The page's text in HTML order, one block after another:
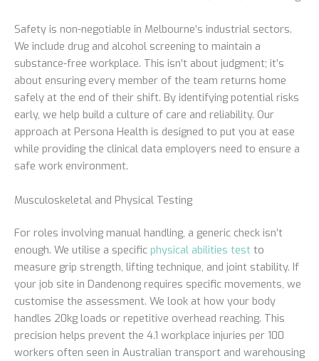
Safety is non-negotiable in Melbourne’s industrial sectors.
We include drug and alcohol screening to maintain a
substance-free workplace. This isn’t about judgment; it’s
about ensuring every member of the team returns home
safely at the end of their shift. By identifying potential risks
early, we help build a culture of care and reliability. Our
approach at Persona Health is designed to put you at ease
while providing the clinical data employers need to ensure a
safe work environment.
Musculoskeletal and Physical Testing
For roles involving manual handling, a generic check isn’t
enough. We utilise a specific physical abilities test to
measure grip strength, lifting technique, and joint stability. If
your job site in Dandenong requires specific movements, we
customise the assessment. We look at how your body
handles 20kg loads or repetitive overhead reaching. This
precision helps prevent the 4.1 workplace injuries per 100
workers often seen in Australian transport and warehousing